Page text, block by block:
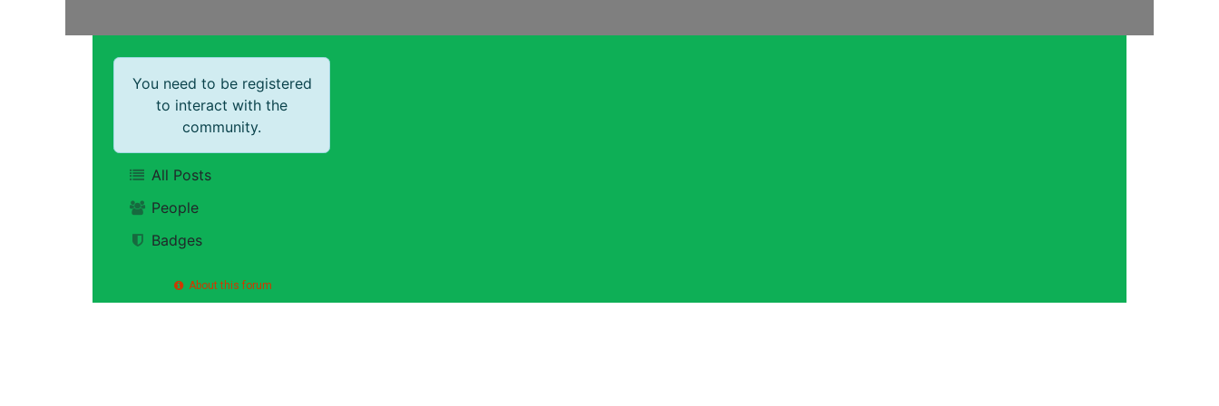
You need to be registered
to interact with the
community.
All Posts
People
Badges
About this forum